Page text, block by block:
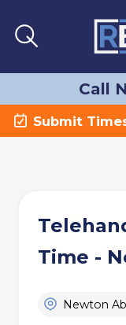
Call
Submit
Time -
Newton